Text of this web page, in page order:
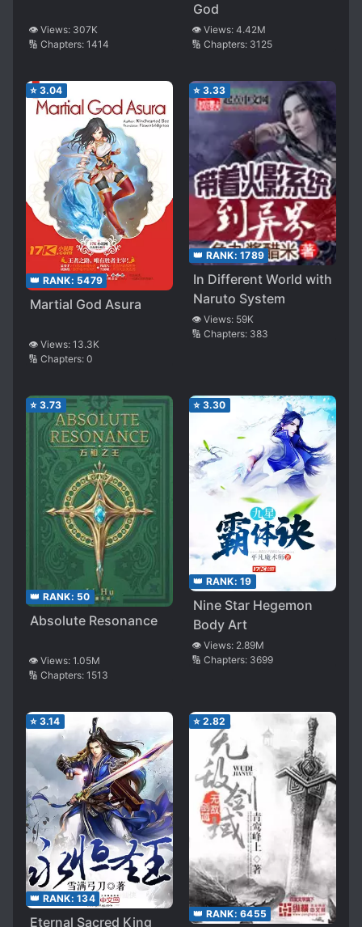
👁️ Views: 307K
🔢 Chapters: 1414
God
👁️ Views: 4.42M
🔢 Chapters: 3125
⭐ 3.04
👑 RANK: 5479
Martial God Asura
👁️ Views: 13.3K
🔢 Chapters: 0
⭐ 3.33
👑 RANK: 1789
In Different World with
Naruto System
👁️ Views: 59K
🔢 Chapters: 383
⭐ 3.73
👑 RANK: 50
Absolute Resonance
👁️ Views: 1.05M
🔢 Chapters: 1513
⭐ 3.30
👑 RANK: 19
Nine Star Hegemon
Body Art
👁️ Views: 2.89M
🔢 Chapters: 3699
⭐ 3.14
👑 RANK: 134
Eternal Sacred King
⭐ 2.82
👑 RANK: 6455